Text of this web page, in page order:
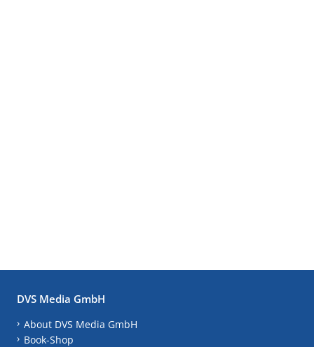
DVS Media GmbH
About DVS Media GmbH
Book-Shop